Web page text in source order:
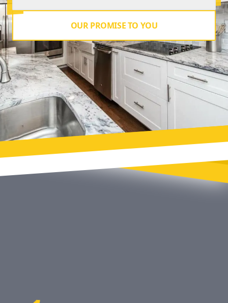
OUR PROMISE TO YOU